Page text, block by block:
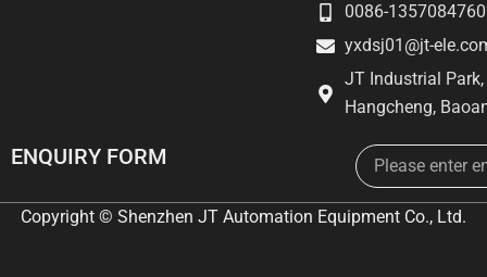
0086-
yxdsj01@jt-
JT Industrial
Hangcheng,
ENQUIRY FORM Email
Copyright © Shenzhen JT Automation Equipment Co., Ltd.